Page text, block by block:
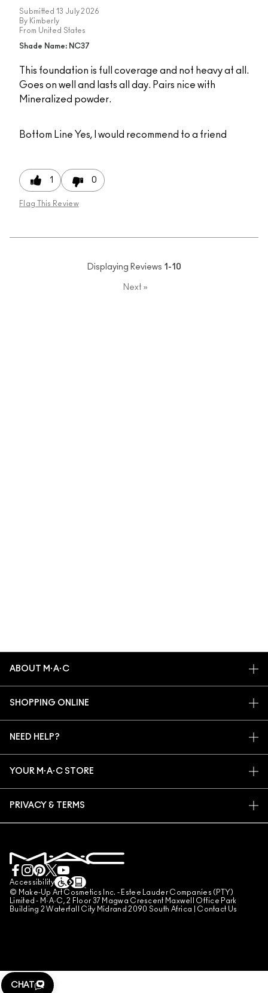
Submitted 13 July 2026
By Kimberly
From United States
Shade Name: NC37
This foundation is full coverage and not heavy at all.
Goes on well and lasts all day. Pairs nice with
Mineralized powder.
Bottom Line Yes, I would recommend to a friend
1 0
Flag This Review
Displaying Reviews 1-10
Next »
ABOUT M·A·C
ARTISTRY
SHOPPING ONLINE
SIGN UP FOR EMAILS
NEED HELP?
FAQ
YOUR M·A·C STORE
MAKE-UP SERVICES
PRIVACY & TERMS
TERMS OF SALES
COUNTERFEITING OF PRODUCTS
MANAGE SITE COOKIES
Accessibility
© Make-Up Art Cosmetics Inc. - Estee Lauder Companies (PTY)
Limited - M·A·C, 2 Floor 37 Magwa Crescent Maxwell Office Park
Building 2 Waterfall City Midrand 2090 South Africa | Contact Us
CHAT